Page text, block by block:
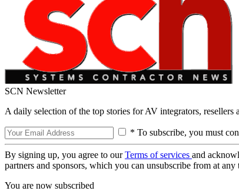
SCN Newsletter
A daily selection of the top stories for AV integrators, resellers
* To subscribe, you must
By signing up, you agree to ourTerms of services and
partners and sponsors, which you can unsubscribe from at any
You are now subscribed